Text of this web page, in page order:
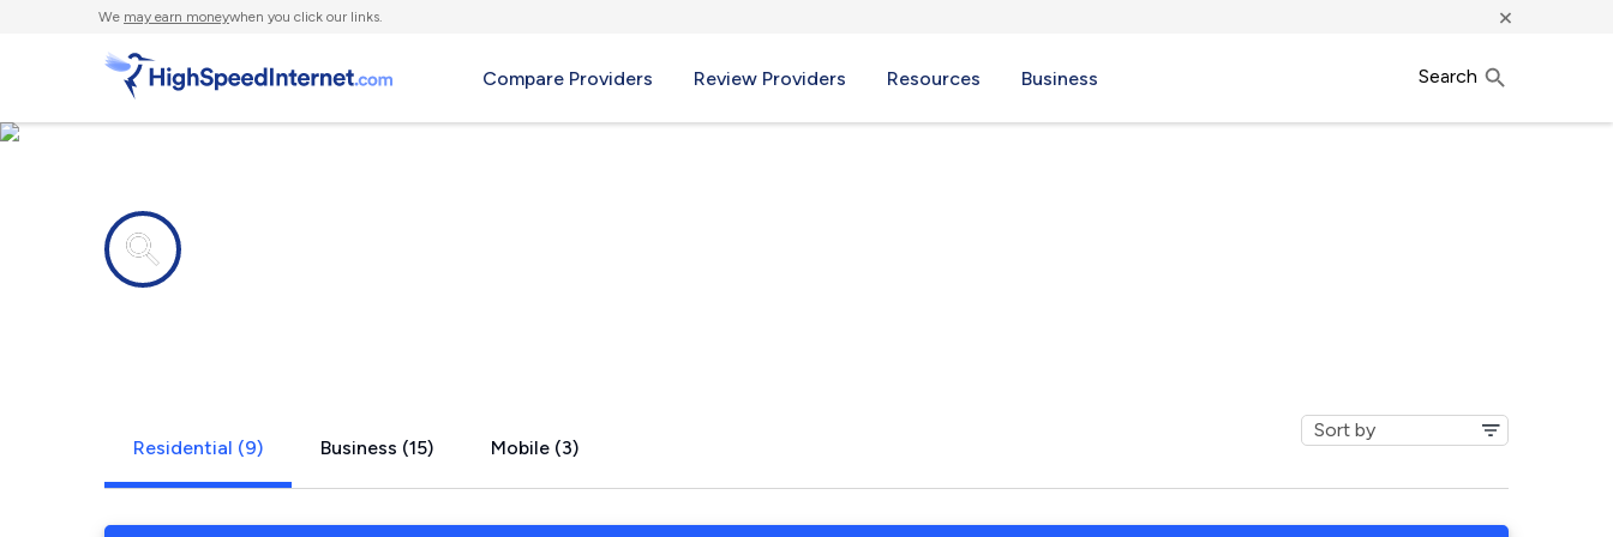
We may earn moneywhen you click our links. ×
Compare Providers Review Providers Resources Business Search
Residential (9) Business (15) Mobile (3)